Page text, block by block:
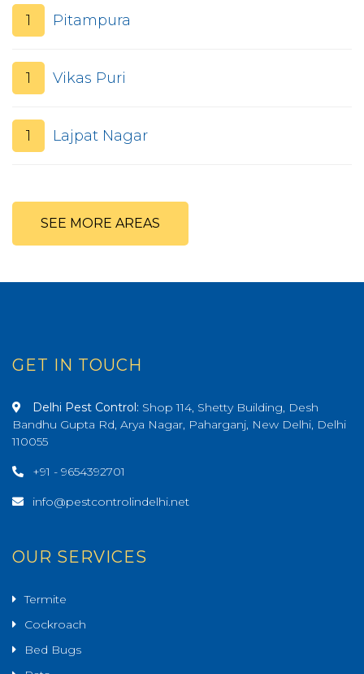
1 Pitampura
1 Vikas Puri
1 Lajpat Nagar
SEE MORE AREAS
GET IN TOUCH
Delhi Pest Control: Shop 114, Shetty Building, Desh
Bandhu Gupta Rd, Arya Nagar, Paharganj, New Delhi, Delhi
110055
+91 - 9654392701
info@pestcontrolindelhi.net
OUR SERVICES
Termite
Cockroach
Bed Bugs